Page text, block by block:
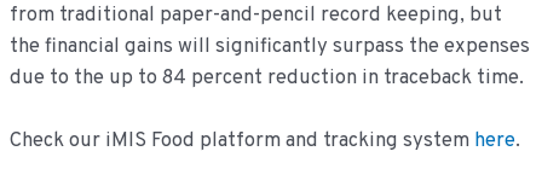
from traditional paper-and-pencil record keeping, but
the financial gains will significantly surpass the expenses
due to the up to 84 percent reduction in traceback time.
Check our iMIS Food platform and tracking system here.